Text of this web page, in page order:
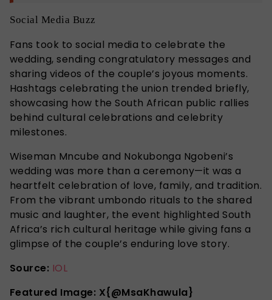
Social Media Buzz
Fans took to social media to celebrate the
wedding, sending congratulatory messages and
sharing videos of the couple’s joyous moments.
Hashtags celebrating the union trended briefly,
showcasing how the South African public rallies
behind cultural celebrations and celebrity
milestones.
Wiseman Mncube and Nokubonga Ngobeni’s
wedding was more than a ceremony—it was a
heartfelt celebration of love, family, and tradition.
From the vibrant umbondo rituals to the shared
music and laughter, the event highlighted South
Africa’s rich cultural heritage while giving fans a
glimpse of the couple’s enduring love story.
Source: IOL
Featured Image: X{@MsaKhawula}